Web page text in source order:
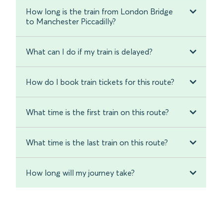
How long is the train from London Bridge
to Manchester Piccadilly?
What can I do if my train is delayed?
How do I book train tickets for this route?
What time is the first train on this route?
What time is the last train on this route?
How long will my journey take?